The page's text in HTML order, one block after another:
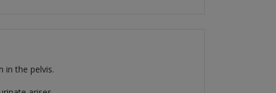
in the pelvis.